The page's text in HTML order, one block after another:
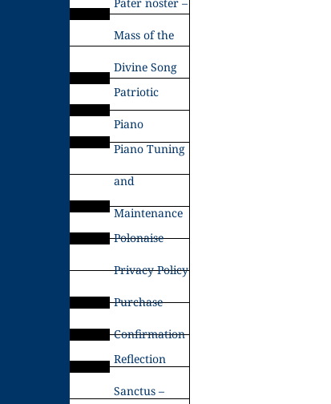
Mass of the
Divine Song
Patriotic
Piano
Piano Tuning
and
Maintenance
Polonaise
Privacy Policy
Purchase
Confirmation
Reflection
Sanctus –